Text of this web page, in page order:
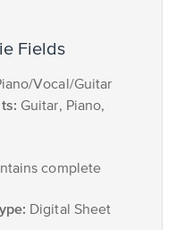
Fields
Vocal/Guitar
Guitar, Piano,
complete
Digital Sheet